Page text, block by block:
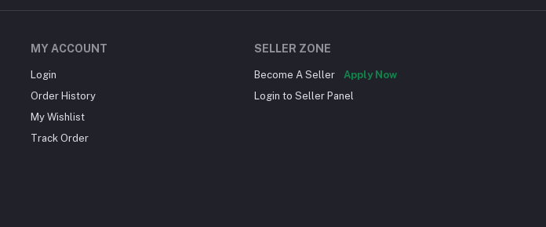
MY ACCOUNT
Login
Order History
My Wishlist
Track Order
SELLER ZONE
Become A Seller
Apply Now
Login to Seller Panel